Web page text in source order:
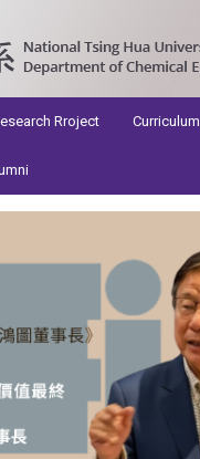
Rroject Curriculum